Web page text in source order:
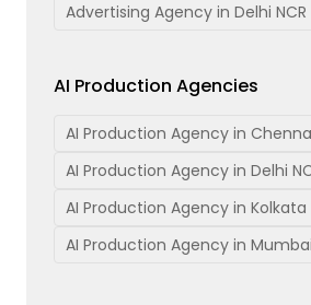
Advertising Agency in Delhi NCR
AI Production Agencies
AI Production Agency in
AI Production Agency in Delhi
AI Production Agency in Kolkata
AI Production Agency in Mumbai